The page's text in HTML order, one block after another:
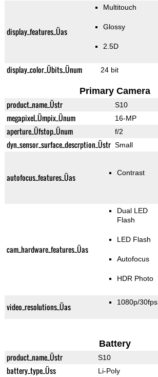
display_features_Üas
Multitouch
Glossy
2.5D
display_color_Übits_Ünum 24 bit
Primary Camera
product_name_Üstr S10
megapixel_Ümpix_Ünum 16-MP
aperture_Üfstop_Ünum f/2
dyn_sensor_surface_descrption_Üstr Small
autofocus_features_Üas Contrast
cam_hardware_features_Üas
Dual LED
Flash
LED Flash
Autofocus
HDR Photo
video_resolutions_Üas 1080p/30fps
Battery
product_name_Üstr S10
battery_type_Üss Li-Poly